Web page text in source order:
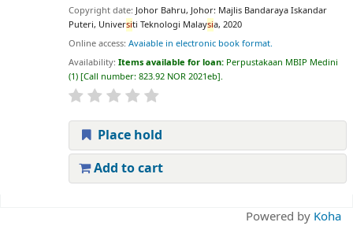
Copyright date: Johor Bahru, Johor: Majlis Bandaraya Iskandar
Puteri, Universiti Teknologi Malaysia, 2020
Online access: Avaiable in electronic book format.
Availability: Items available for loan: Perpustakaan MBIP Medini
(1) Call number: 823.92 NOR 2021eb .
Place hold
Add to cart
Powered by Koha